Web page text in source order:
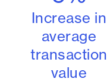
Increase in
average
transaction
value